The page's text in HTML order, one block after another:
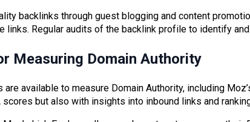
backlinks through guest blogging and content
links. Regular audits of the backlink profile to identify
Measuring Domain Authority
are available to measure Domain Authority, including
scores but also with insights into inbound links and